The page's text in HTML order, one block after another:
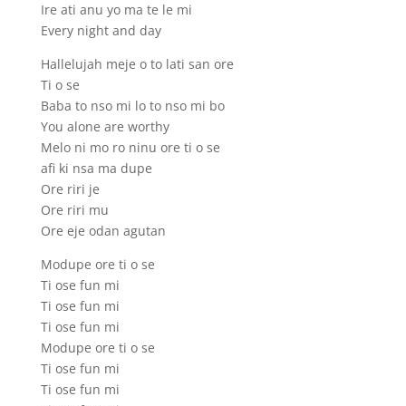
Ire ati anu yo ma te le mi
Every night and day
Hallelujah meje o to lati san ore
Ti o se
Baba to nso mi lo to nso mi bo
You alone are worthy
Melo ni mo ro ninu ore ti o se
afi ki nsa ma dupe
Ore riri je
Ore riri mu
Ore eje odan agutan
Modupe ore ti o se
Ti ose fun mi
Ti ose fun mi
Ti ose fun mi
Modupe ore ti o se
Ti ose fun mi
Ti ose fun mi